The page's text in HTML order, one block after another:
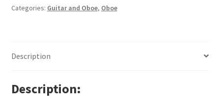
Categories: Guitar and Oboe, Oboe
Description
Description